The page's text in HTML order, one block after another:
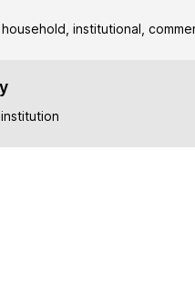
institutional,